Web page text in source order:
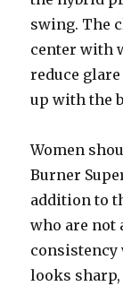
swing. The
center with
reduce
up with the
Women
Burner
addition to
who are not
looks